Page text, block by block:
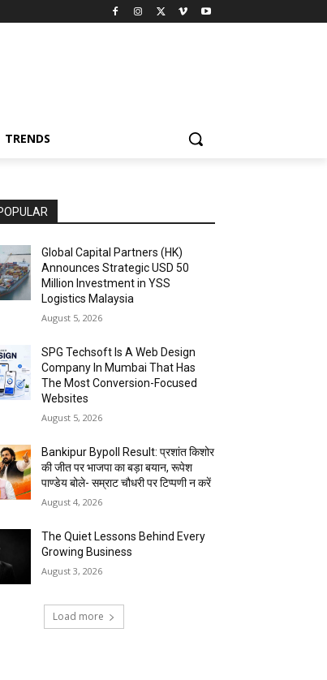
TRENDS
Global Capital Partners (HK)
Announces Strategic USD 50
Million Investment in YSS
Logistics Malaysia
August 5, 2026
SPG Techsoft Is A Web Design
Company In Mumbai That Has
The Most Conversion-Focused
Websites
August 5, 2026
Bankipur Bypoll Result: प्रशांत किशोर
की जीत पर भाजपा का बड़ा बयान, रूपेश
पाण्डेय बोले- सम्राट चौधरी पर टिप्पणी न करें
August 4, 2026
The Quiet Lessons Behind Every
Growing Business
August 3, 2026
Load more